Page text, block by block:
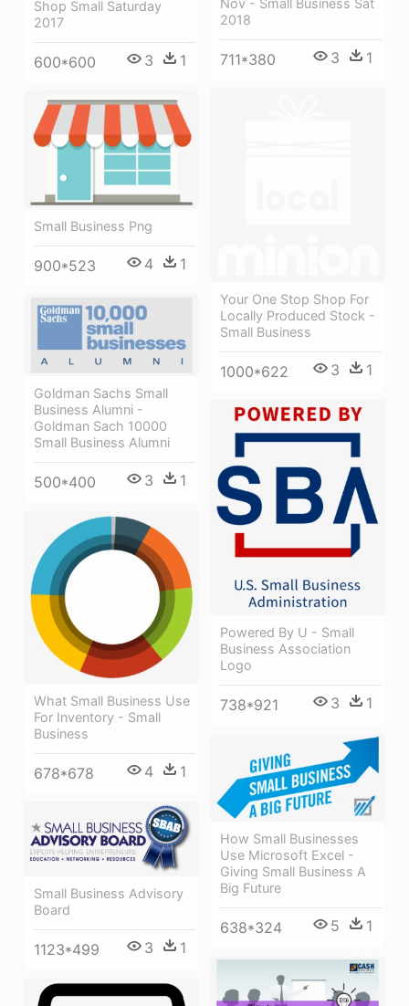
Shop Small Saturday
2017
600*600 3 1
2018
711*380 3 1
Your One Stop Shop For
Locally Produced Stock -
Small Business
1000*622 3 1
Small Business Png
900*523 4 1
Goldman Sachs Small
Business Alumni -
Goldman Sach 10000
Small Business Alumni
500*400 3 1
Powered By U - Small
Business Association
Logo
738*921 3 1
What Small Business Use
For Inventory - Small
Business
678*678 4 1
How Small Businesses
Use Microsoft Excel -
Giving Small Business A
Big Future
638*324 5 1
Small Business Advisory
Board
1123*499 3 1